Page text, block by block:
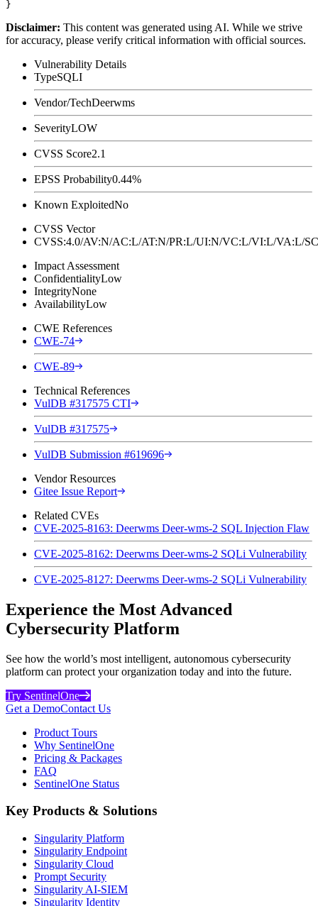
Disclaimer: This content was generated using AI. While we strive
for accuracy, please verify critical information with official sources.
Vulnerability Details
TypeSQLI
Vendor/TechDeerwms
SeverityLOW
CVSS Score2.1
EPSS Probability0.44%
Known ExploitedNo
CVSS Vector
CVSS:4.0/AV:N/AC:L/AT:N/PR:L/UI:N/VC:L/VI:L/VA:L/
Impact Assessment
ConfidentialityLow
IntegrityNone
AvailabilityLow
CWE References
CWE-74
CWE-89
Technical References
VulDB #317575 CTI
VulDB #317575
VulDB Submission #619696
Vendor Resources
Gitee Issue Report
Related CVEs
CVE-2025-8163: Deerwms Deer-wms-2 SQL Injection Flaw
CVE-2025-8162: Deerwms Deer-wms-2 SQLi Vulnerability
CVE-2025-8127: Deerwms Deer-wms-2 SQLi Vulnerability
Experience the Most Advanced
Cybersecurity Platform
See how the world’s most intelligent, autonomous cybersecurity
platform can protect your organization today and into the future.
Try SentinelOne
Get a DemoContact Us
Product Tours
Why SentinelOne
Pricing & Packages
FAQ
SentinelOne Status
Key Products & Solutions
Singularity Platform
Singularity Endpoint
Singularity Cloud
Prompt Security
Singularity AI-SIEM
Singularity Identity